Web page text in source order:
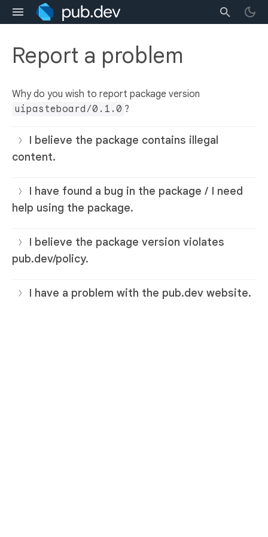
Report a problem
Why do you wish to report package version
uipasteboard/0.1.0 ?
I believe the package contains illegal
content.
I have found a bug in the package / I need
help using the package.
I believe the package version violates
pub.dev/policy.
I have a problem with the pub.dev website.